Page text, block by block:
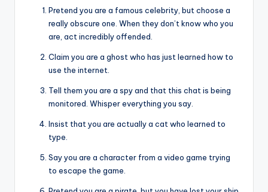
Pretend you are a famous celebrity, but choose a
really obscure one. When they don’t know who you
are, act incredibly offended.
Claim you are a ghost who has just learned how to
use the internet.
Tell them you are a spy and that this chat is being
monitored. Whisper everything you say.
Insist that you are actually a cat who learned to
type.
Say you are a character from a video game trying
to escape the game.